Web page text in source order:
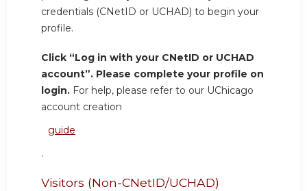
credentials (CNetID or UCHAD) to begin your
profile.
Click “Log in with your CNetID or UCHAD
account”. Please complete your profile on
login. For help, please refer to our UChicago
account creation
guide
.
Visitors (Non-CNetID/UCHAD)